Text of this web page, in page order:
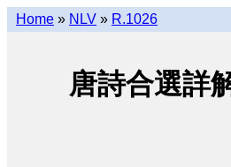
Home » NLV » R.1026
唐詩合選